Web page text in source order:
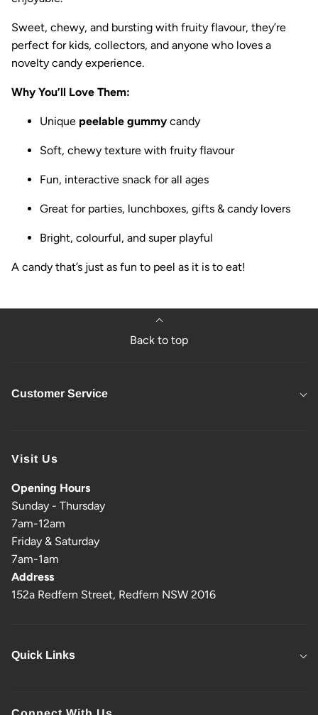
Sweet, chewy, and bursting with fruity flavour, they’re
perfect for kids, collectors, and anyone who loves a
novelty candy experience.
Why You’ll Love Them:
Unique peelable gummy candy
Soft, chewy texture with fruity flavour
Fun, interactive snack for all ages
Great for parties, lunchboxes, gifts & candy lovers
Bright, colourful, and super playful
A candy that’s just as fun to peel as it is to eat!
Back to top
Customer Service
Visit Us
Opening Hours
Sunday - Thursday
7am-12am
Friday & Saturday
7am-1am
Address
152a Redfern Street, Redfern NSW 2016
Quick Links